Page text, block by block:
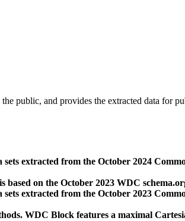
public, and provides the extracted data for
sets extracted from the October 2024
based on the October 2023 WDC
sets extracted from the October 2023
WDC Block features a maximal